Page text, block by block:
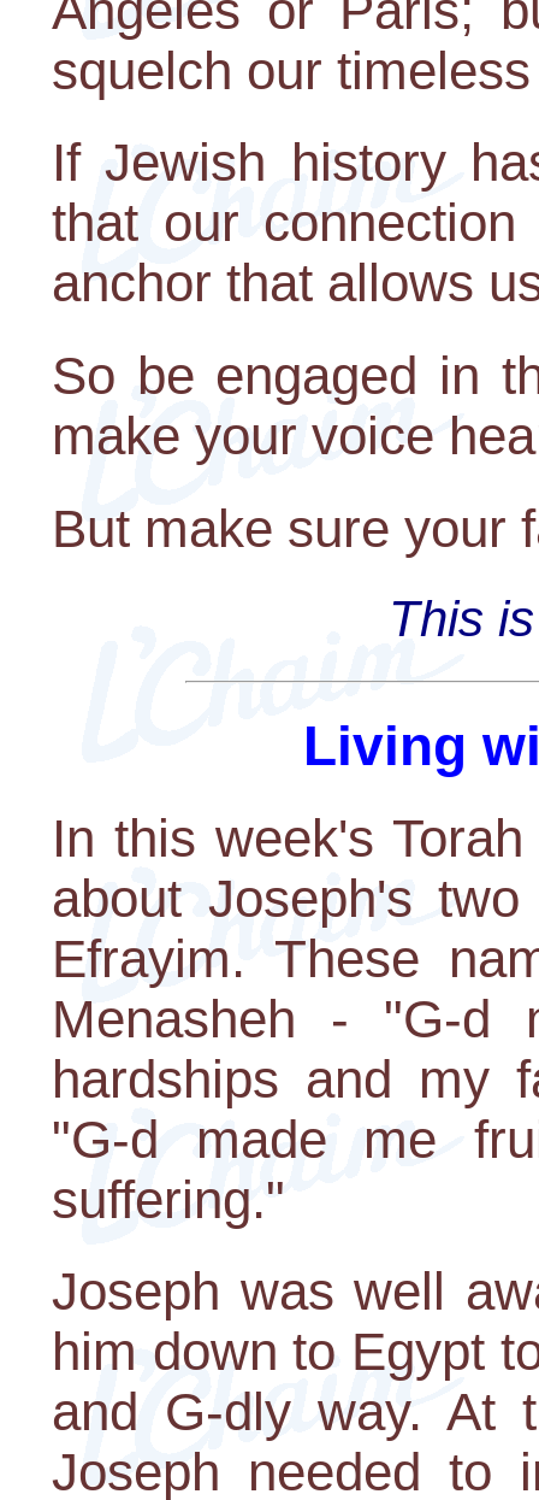
squelch our
If Jewish history
that our
anchor that allows
So be engaged in
make your voice
But make sure your
This
Living
In this week's
about Joseph's
Efrayim. These
Menasheh - "G-d
hardships and my
"G-d made me
suffering."
Joseph was well
him down to Egypt
and G-dly way. At
Joseph needed to